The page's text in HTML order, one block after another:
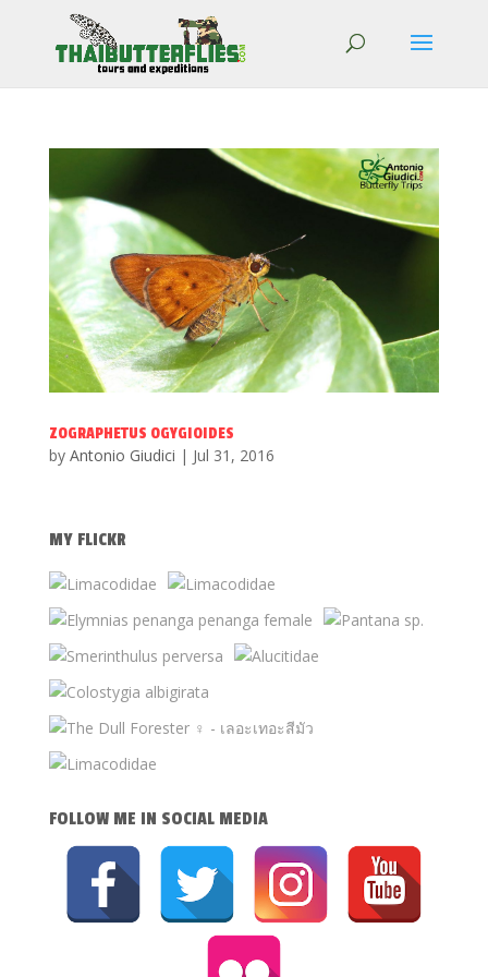
ZOGRAPHETUS OGYGIOIDES
by Antonio Giudici | Jul 31, 2016
MY FLICKR
FOLLOW ME IN SOCIAL MEDIA